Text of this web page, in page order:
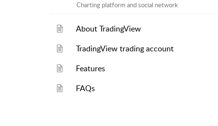
Charting platform and social network
About TradingView
TradingView trading account
Features
FAQs